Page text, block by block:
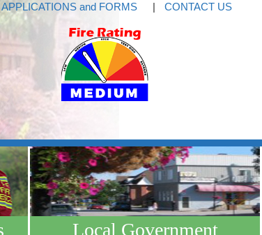
APPLICATIONS and FORMS | CONTACT US
Local Government